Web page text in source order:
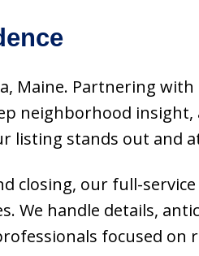
Maine. Partnering
neighborhood insight,
listing stands out and
our full-
handle details,
focused on